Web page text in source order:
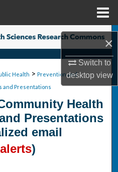
×
Switch to
desktopview
Network™
Health > Prevention and
and Presentations
Health
Presentations
email
alerts)